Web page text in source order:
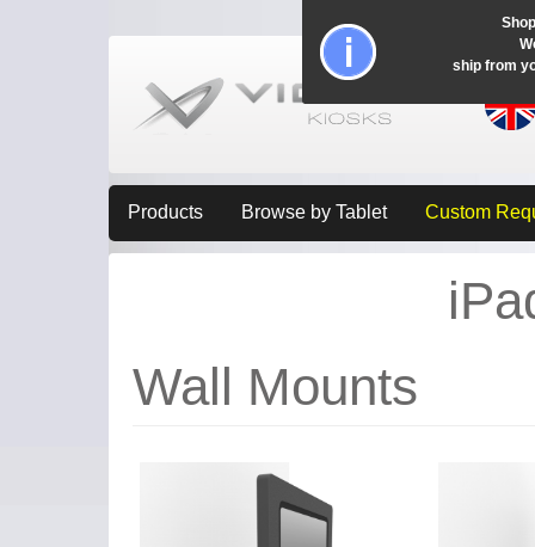
Products Browse by Tablet Custom
Wall Mounts
ship from